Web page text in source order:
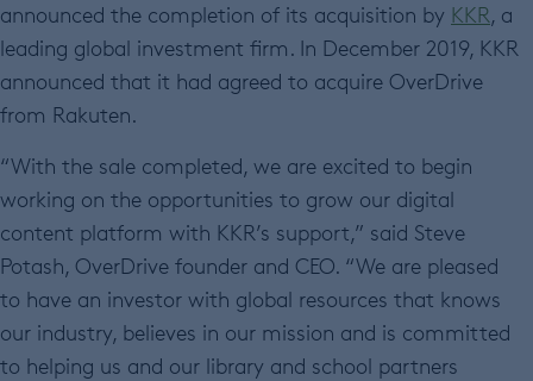
announced the completion of its acquisition by KKR, a
leading global investment firm. In December 2019, KKR
announced that it had agreed to acquire OverDrive
from Rakuten.
“With the sale completed, we are excited to begin
working on the opportunities to grow our digital
content platform with KKR’s support,” said Steve
Potash, OverDrive founder and CEO. “We are pleased
to have an investor with global resources that knows
our industry, believes in our mission and is committed
to helping us and our library and school partners